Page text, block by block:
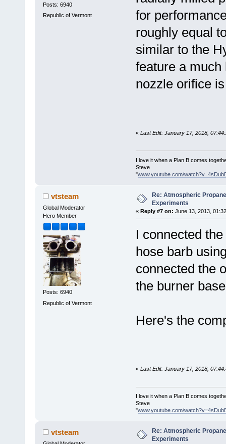
Posts: 6940
Republic of Vermont
for
roughly equal
similar to the
feature a
nozzle orifice
« Last Edit: January 17, 2018,
I love it when a Plan B comes
Steve
"www.youtube.com/
vtsteam
Global Moderator
Hero Member
Posts: 6940
Republic of Vermont
Re: Atmospheric
Experiments
« Reply #7 on: June 13, 2013,
I connected
hose barb
connected the
the burner
Here's the
« Last Edit: January 17, 2018,
I love it when a Plan B comes
Steve
"www.youtube.com/
vtsteam
Re: Atmospheric
Experiments